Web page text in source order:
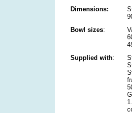
Dimensions:
Bowl sizes:
Supplied with: